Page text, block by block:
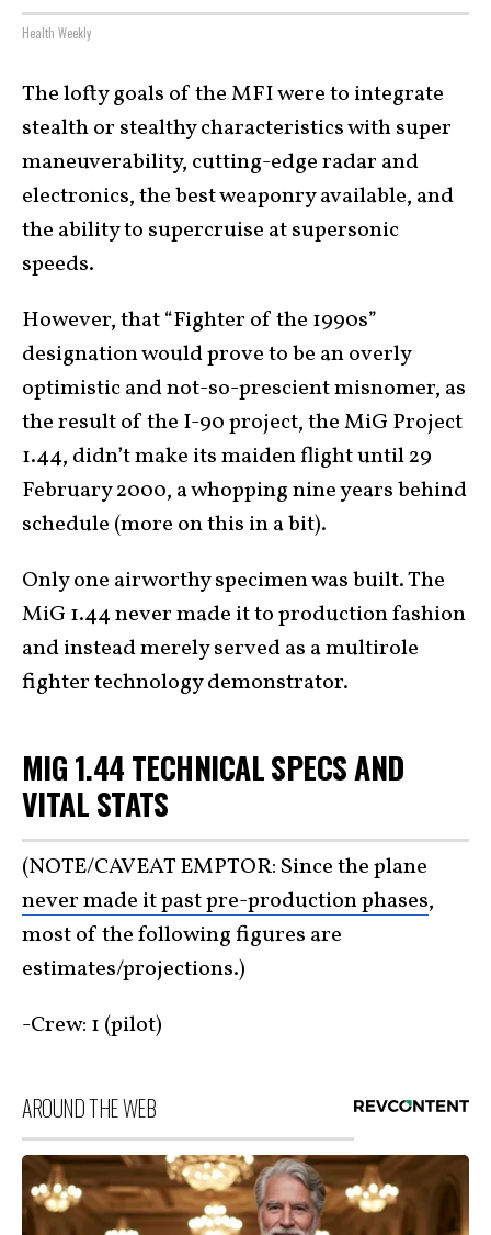
Health Weekly
The lofty goals of the MFI were to integrate
stealth or stealthy characteristics with super
maneuverability, cutting-edge radar and
electronics, the best weaponry available, and
the ability to supercruise at supersonic
speeds.
However, that “Fighter of the 1990s”
designation would prove to be an overly
optimistic and not-so-prescient misnomer, as
the result of the I-90 project, the MiG Project
1.44, didn’t make its maiden flight until 29
February 2000, a whopping nine years behind
schedule (more on this in a bit).
Only one airworthy specimen was built. The
MiG 1.44 never made it to production fashion
and instead merely served as a multirole
fighter technology demonstrator.
MIG 1.44 TECHNICAL SPECS AND
VITAL STATS
(NOTE/CAVEAT EMPTOR: Since the plane
never made it past pre-production phases,
most of the following figures are
estimates/projections.)
-Crew: 1 (pilot)
AROUND THE WEB